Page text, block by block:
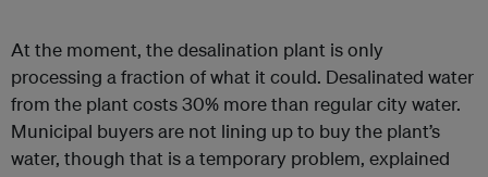
At the moment, the desalination plant is only
processing a fraction of what it could. Desalinated water
from the plant costs 30% more than regular city water.
Municipal buyers are not lining up to buy the plant’s
water, though that is a temporary problem, explained